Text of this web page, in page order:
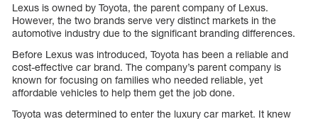
Lexus is owned by Toyota, the parent company of Lexus.
However, the two brands serve very distinct markets in the
automotive industry due to the significant branding differences.
Before Lexus was introduced, Toyota has been a reliable and
cost-effective car brand. The company’s parent company is
known for focusing on families who needed reliable, yet
affordable vehicles to help them get the job done.
Toyota was determined to enter the luxury car market. It knew